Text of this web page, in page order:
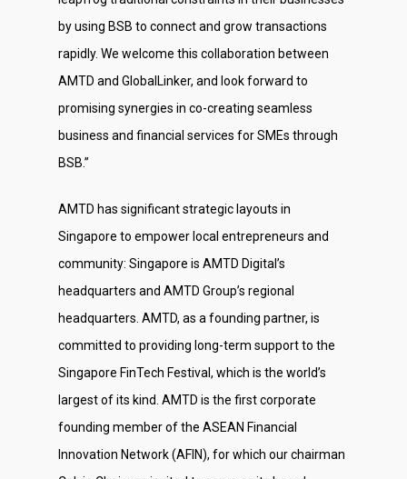
by using BSB to connect and grow transactions
rapidly. We welcome this collaboration between
AMTD and GlobalLinker, and look forward to
promising synergies in co-creating seamless
business and financial services for SMEs through
BSB.”
AMTD has significant strategic layouts in
Singapore to empower local entrepreneurs and
community: Singapore is AMTD Digital’s
headquarters and AMTD Group’s regional
headquarters. AMTD, as a founding partner, is
committed to providing long-term support to the
Singapore FinTech Festival, which is the world’s
largest of its kind. AMTD is the first corporate
founding member of the ASEAN Financial
Innovation Network (AFIN), for which our chairman